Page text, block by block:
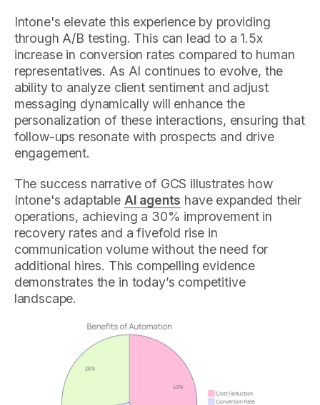
Intone's elevate this experience by providing
through A/B testing. This can lead to a 1.5x
increase in conversion rates compared to human
representatives. As AI continues to evolve, the
ability to analyze client sentiment and adjust
messaging dynamically will enhance the
personalization of these interactions, ensuring that
follow-ups resonate with prospects and drive
engagement.
The success narrative of GCS illustrates how
Intone's adaptable AI agents have expanded their
operations, achieving a 30% improvement in
recovery rates and a fivefold rise in
communication volume without the need for
additional hires. This compelling evidence
demonstrates the in today’s competitive
landscape.